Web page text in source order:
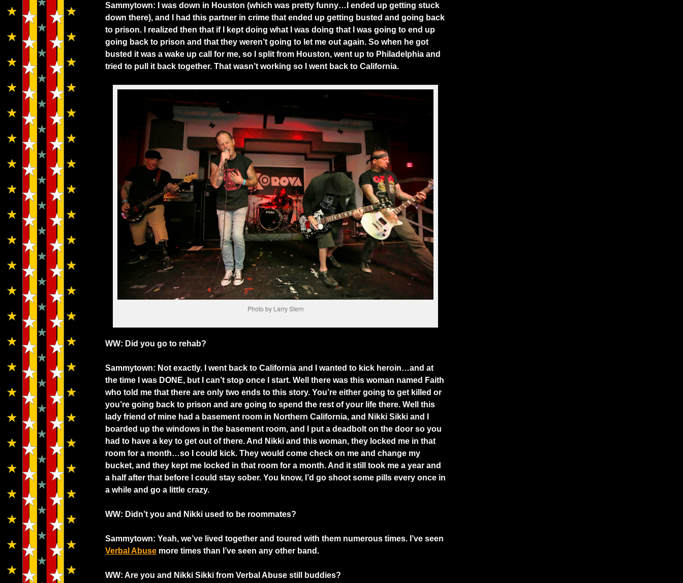
Sammytown: I was down in Houston (which was pretty funny…I ended up getting stuck
down there), and I had this partner in crime that ended up getting busted and going back
to prison. I realized then that if I kept doing what I was doing that I was going to end up
going back to prison and that they weren’t going to let me out again. So when he got
busted it was a wake up call for me, so I split from Houston, went up to Philadelphia and
tried to pull it back together. That wasn’t working so I went back to California.
Photo by Larry Stern
WW: Did you go to rehab?
Sammytown: Not exactly. I went back to California and I wanted to kick heroin…and at
the time I was DONE, but I can’t stop once I start. Well there was this woman named Faith
who told me that there are only two ends to this story. You’re either going to get killed or
you’re going back to prison and are going to spend the rest of your life there. Well this
lady friend of mine had a basement room in Northern California, and Nikki Sikki and I
boarded up the windows in the basement room, and I put a deadbolt on the door so you
had to have a key to get out of there. And Nikki and this woman, they locked me in that
room for a month…so I could kick. They would come check on me and change my
bucket, and they kept me locked in that room for a month. And it still took me a year and
a half after that before I could stay sober. You know, I’d go shoot some pills every once in
a while and go a little crazy.
WW: Didn’t you and Nikki used to be roommates?
Sammytown: Yeah, we’ve lived together and toured with them numerous times. I’ve seen
Verbal Abuse more times than I’ve seen any other band.
WW: Are you and Nikki Sikki from Verbal Abuse still buddies?